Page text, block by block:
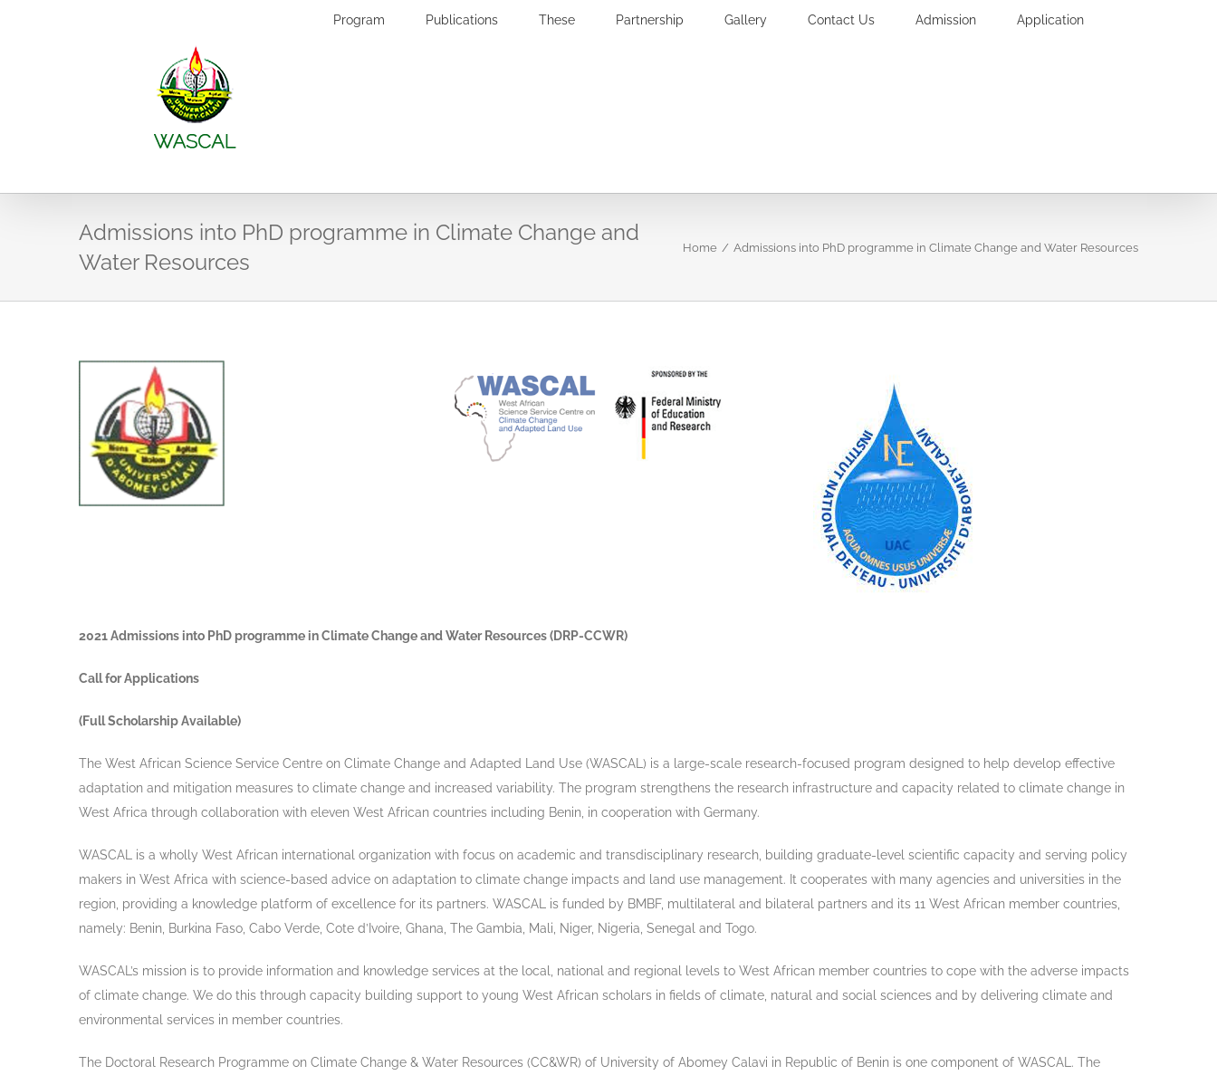
Program Publications These Partnership Gallery Contact Us Admission Application
Admissions into PhD programme in Climate Change and
Water Resources
Home / Admissions into PhD programme in Climate Change and Water Resources
2021 Admissions into PhD programme in Climate Change and Water Resources (DRP-CCWR)
Call for Applications
(Full Scholarship Available)
The West African Science Service Centre on Climate Change and Adapted Land Use (WASCAL) is a large-scale research-focused program designed to help develop effective
adaptation and mitigation measures to climate change and increased variability. The program strengthens the research infrastructure and capacity related to climate change in
West Africa through collaboration with eleven West African countries including Benin, in cooperation with Germany.
WASCAL is a wholly West African international organization with focus on academic and transdisciplinary research, building graduate-level scientific capacity and serving policy
makers in West Africa with science-based advice on adaptation to climate change impacts and land use management. It cooperates with many agencies and universities in the
region, providing a knowledge platform of excellence for its partners. WASCAL is funded by BMBF, multilateral and bilateral partners and its 11 West African member countries,
namely: Benin, Burkina Faso, Cabo Verde, Cote d’Ivoire, Ghana, The Gambia, Mali, Niger, Nigeria, Senegal and Togo.
WASCAL’s mission is to provide information and knowledge services at the local, national and regional levels to West African member countries to cope with the adverse impacts
of climate change. We do this through capacity building support to young West African scholars in fields of climate, natural and social sciences and by delivering climate and
environmental services in member countries.
The Doctoral Research Programme on Climate Change & Water Resources (CC&WR) of University of Abomey Calavi in Republic of Benin is one component of WASCAL. The